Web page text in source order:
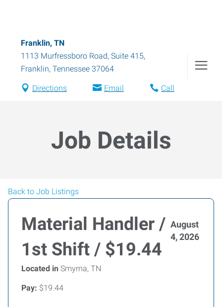
Franklin, TN
1113 Murfressboro Road, Suite 415,
Franklin, Tennessee 37064
Directions Email Call
Job Details
Back to Job Listings
Material Handler /
1st Shift / $19.44
August
4, 2026
Located in Smyrna, TN
Pay: $19.44